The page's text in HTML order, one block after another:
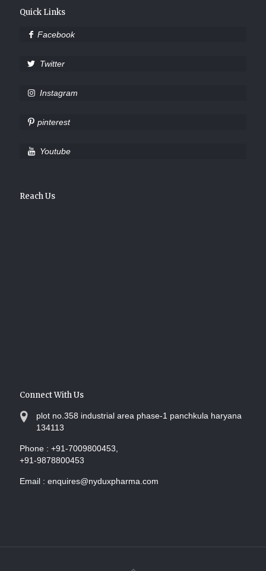
Quick Links
Facebook
Twitter
Instagram
pinterest
Youtube
Reach Us
Connect With Us
plot no.358 industrial area phase-1 panchkula haryana
134113
Phone : +91-7009800453,
+91-9878800453
Email : enquires@nyduxpharma.com